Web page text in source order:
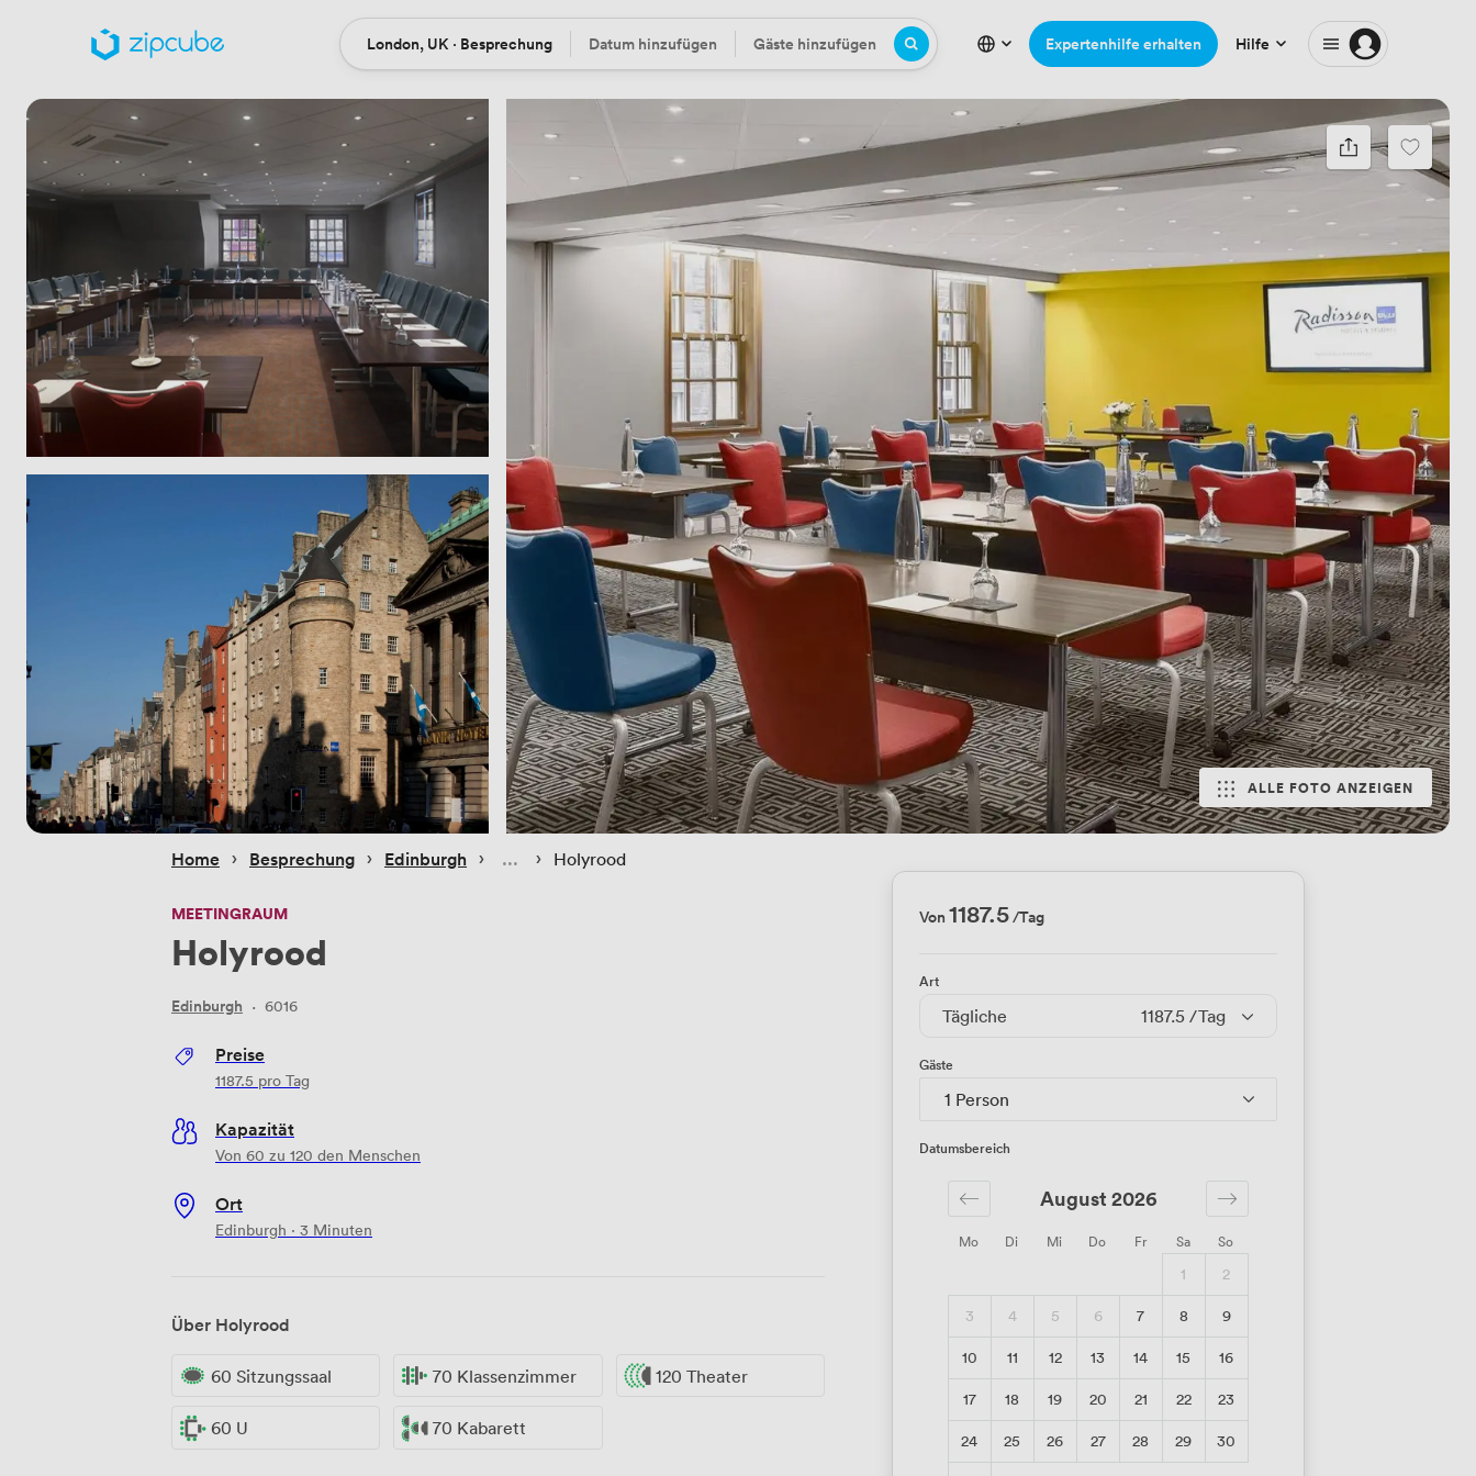
OrtLondon, UK · Besprechung Datum
Datum hinzufügen Gäste
Gäste hinzufügen Expertenhilfe erhalten Hilfe
ALLE FOTO ANZEIGEN
Home › Besprechung › Edinburgh › › Holyrood
MEETINGRAUM
Holyrood
Edinburgh · 6016
Preise
1187.5 pro Tag
Kapazität
Von 60 zu 120 den Menschen
Ort
Edinburgh · 3 Minuten
Über Holyrood
60 Sitzungssaal 70 Klassenzimmer 120 Theater
60 U 70 Kabarett
Von1187.5/Tag
Art
Tägliche 1187.5 /Tag
Gäste
1 Person
Datumsbereich
Mo Di Mi Do Fr Sa So
August 2026
1
2
3
4 5 6 7 8
9
10
11 12 13 14 15
16
17
18 19 20 21 22
23
24
25 26 27 28 29
30